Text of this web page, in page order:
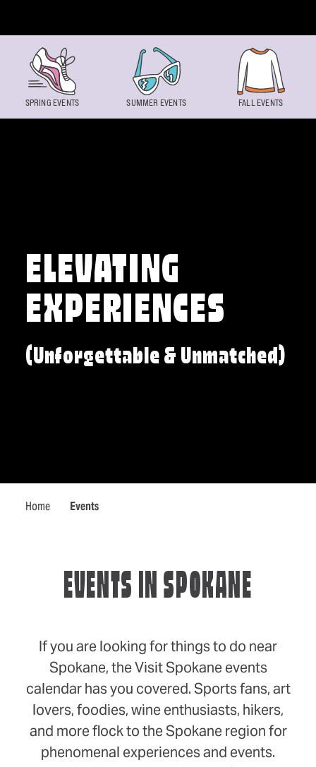
ELEVATING
EXPERIENCES
(Unforgettable & Unmatched)
Home Events
SPRING EVENTS SUMMER EVENTS FALL EVENTS
EVENTS IN SPOKANE
If you are looking for things to do near
Spokane, the Visit Spokane events
calendar has you covered. Sports fans, art
lovers, foodies, wine enthusiasts, hikers,
and more flock to the Spokane region for
phenomenal experiences and events.